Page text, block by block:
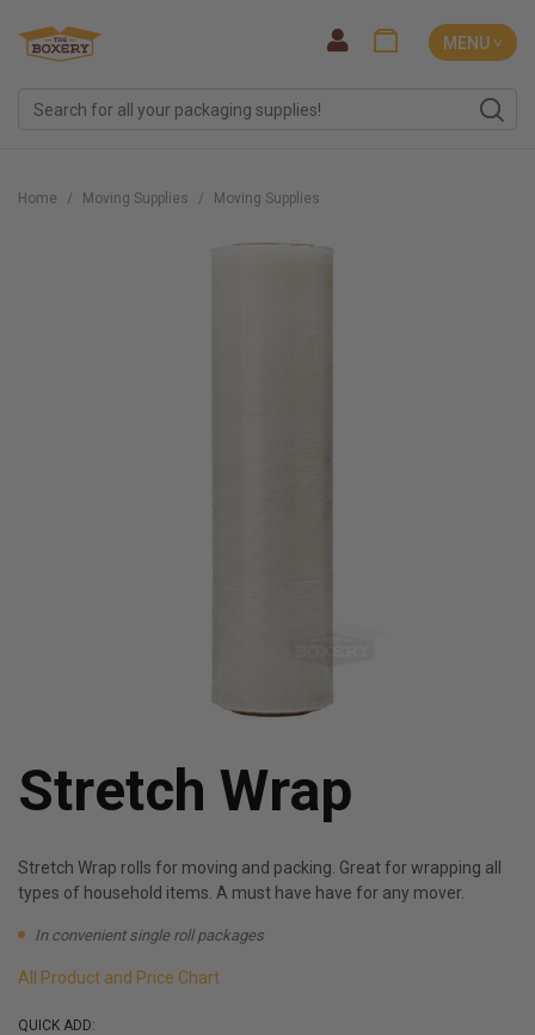
MENU ˅
Home Moving Supplies Moving Supplies
Stretch Wrap
Stretch Wrap rolls for moving and packing. Great for wrapping all
types of household items. A must have have for any mover.
In convenient single roll packages
All Product and Price Chart
QUICK ADD: